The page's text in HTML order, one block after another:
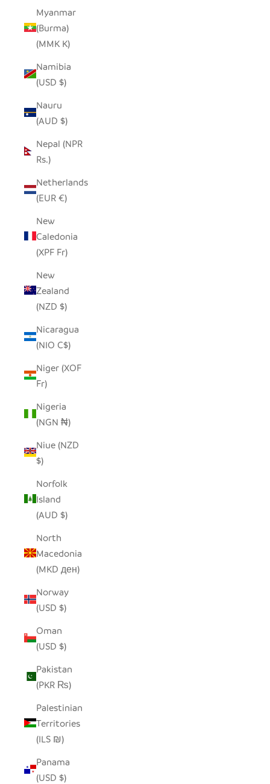
Myanmar
(Burma)
(MMK K)
Namibia
(USD $)
Nauru
(AUD $)
Nepal (NPR
Rs.)
Netherlands
(EUR €)
New
Caledonia
(XPF Fr)
New
Zealand
(NZD $)
Nicaragua
(NIO C$)
Niger (XOF
Fr)
Nigeria
(NGN ₦)
Niue (NZD
$)
Norfolk
Island
(AUD $)
North
Macedonia
(MKD ден)
Norway
(USD $)
Oman
(USD $)
Pakistan
(PKR ₨)
Palestinian
Territories
(ILS ₪)
Panama
(USD $)